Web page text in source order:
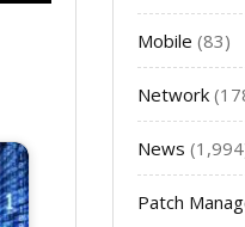
Mobile (83)
Network
News
Patch